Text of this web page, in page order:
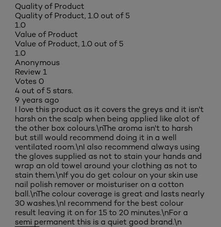
Quality of Product
Quality of Product, 1.0 out of 5
1.0
Value of Product
Value of Product, 1.0 out of 5
1.0
Anonymous
Review 1
Votes 0
4 out of 5 stars.
9 years ago
I love this product as it covers the greys and it isn't
harsh on the scalp when being applied like alot of
the other box colours.\nThe aroma isn't to harsh
but still would recommend doing it in a well
ventilated room.\nI also recommend always using
the gloves supplied as not to stain your hands and
wrap an old towel around your clothing as not to
stain them.\nIf you do get colour on your skin use
nail polish remover or moisturiser on a cotton
ball.\nThe colour coverage is great and lasts nearly
30 washes.\nI recommend for the best colour
result leaving it on for 15 to 20 minutes.\nFor a
semi permanent this is a quiet good brand.\n